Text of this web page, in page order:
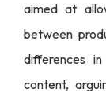
aimed at
between
differences
content,